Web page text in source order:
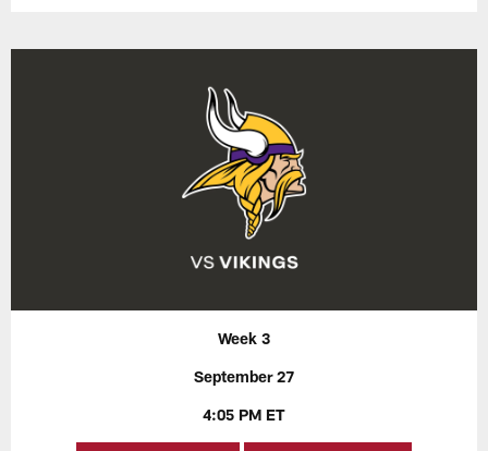
Week 3
September 27
4:05 PM ET